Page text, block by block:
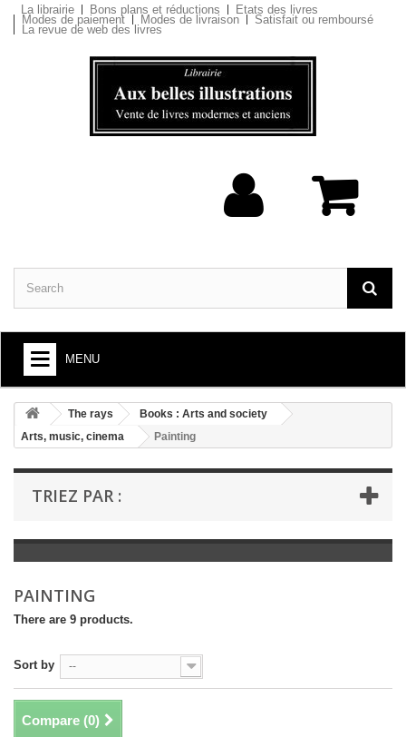
La librairie Bons plans et réductions Etats des livres
Modes de paiement Modes de livraison Satisfait ou remboursé
La revue de web des livres
MENU
+
BOOKS : ARTS AND SOCIETY
+
BOOKS : LITERATURE
+
BOOKS : YOUTH
LIVRES ANCIENS AVANT 1945
The rays
Books : Arts and society
Arts, music, cinema
Painting
TRIEZ PAR :
PAINTING
There are 9 products.
Sort by --
Compare (0)